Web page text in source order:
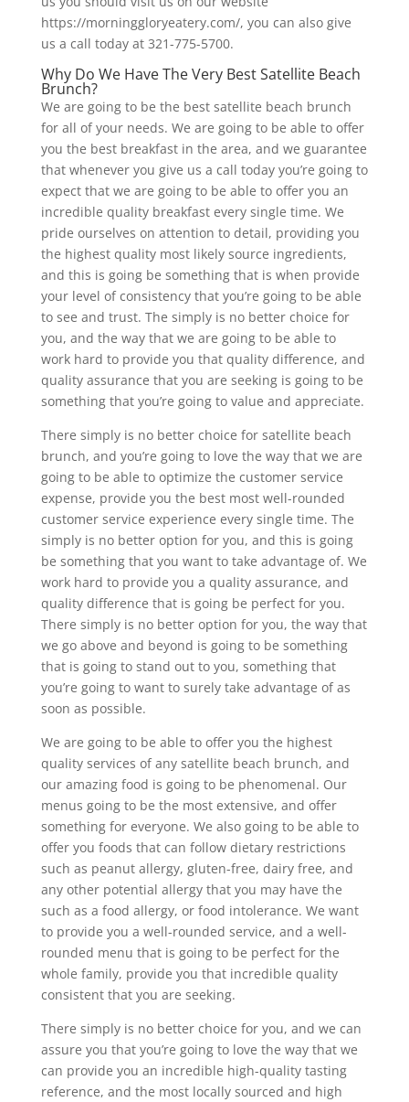
https://morninggloryeatery.com/, you can also give
us a call today at 321-775-5700.
Why Do We Have The Very Best Satellite Beach
Brunch?
We are going to be the best satellite beach brunch
for all of your needs. We are going to be able to offer
you the best breakfast in the area, and we guarantee
that whenever you give us a call today you’re going to
expect that we are going to be able to offer you an
incredible quality breakfast every single time. We
pride ourselves on attention to detail, providing you
the highest quality most likely source ingredients,
and this is going be something that is when provide
your level of consistency that you’re going to be able
to see and trust. The simply is no better choice for
you, and the way that we are going to be able to
work hard to provide you that quality difference, and
quality assurance that you are seeking is going to be
something that you’re going to value and appreciate.
There simply is no better choice for satellite beach
brunch, and you’re going to love the way that we are
going to be able to optimize the customer service
expense, provide you the best most well-rounded
customer service experience every single time. The
simply is no better option for you, and this is going
be something that you want to take advantage of. We
work hard to provide you a quality assurance, and
quality difference that is going be perfect for you.
There simply is no better option for you, the way that
we go above and beyond is going to be something
that is going to stand out to you, something that
you’re going to want to surely take advantage of as
soon as possible.
We are going to be able to offer you the highest
quality services of any satellite beach brunch, and
our amazing food is going to be phenomenal. Our
menus going to be the most extensive, and offer
something for everyone. We also going to be able to
offer you foods that can follow dietary restrictions
such as peanut allergy, gluten-free, dairy free, and
any other potential allergy that you may have the
such as a food allergy, or food intolerance. We want
to provide you a well-rounded service, and a well-
rounded menu that is going to be perfect for the
whole family, provide you that incredible quality
consistent that you are seeking.
There simply is no better choice for you, and we can
assure you that you’re going to love the way that we
can provide you an incredible high-quality tasting
reference, and the most locally sourced and high